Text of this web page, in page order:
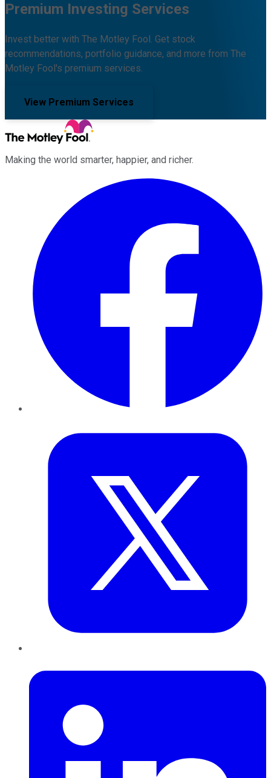
Premium Investing Services
Invest better with The Motley Fool. Get stock
recommendations, portfolio guidance, and more from The
Motley Fool's premium services.
View Premium Services
Making the world smarter, happier, and richer.